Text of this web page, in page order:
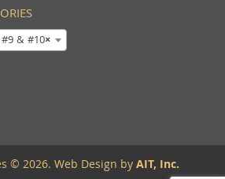
×
& #10
© 2026. Web Design byAIT, Inc.